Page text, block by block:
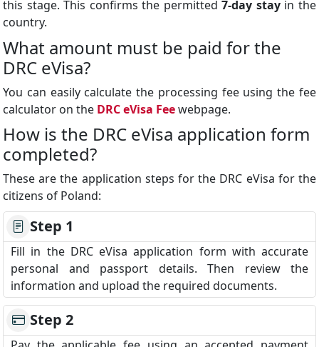
this stage. This confirms the permitted7-day stayin the
country.
What amount must be paid for the
DRC eVisa?
You can easily calculate the processing fee using the fee
calculator on the DRC eVisa Feewebpage.
How is the DRC eVisa application form
completed?
These are the application steps for the DRC eVisa for the
citizens of Poland:
Step 1
Fill in the DRC eVisa application form with accurate
personal and passport details. Then review the
information and upload the required documents.
Step 2